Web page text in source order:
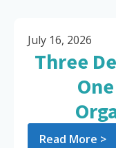
July 16, 2026
Three
Read More >